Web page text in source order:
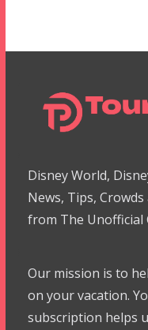
Disney World,
News, Tips,
from The Unofficial
Our mission is to
on your vacation.
subscription helps